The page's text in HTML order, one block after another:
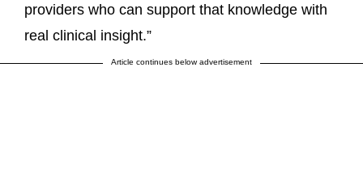
providers who can support that knowledge with
real clinical insight.”
Article continues below advertisement